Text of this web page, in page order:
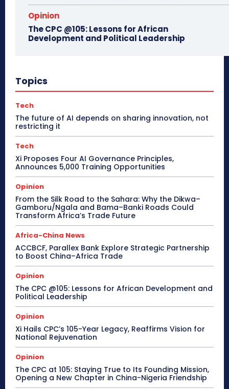
Opinion
The CPC @105: Lessons for African
Development and Political Leadership
Topics
Tech
The future of AI depends on sharing innovation, not
restricting it
Tech
Xi Proposes Four AI Governance Principles,
Announces 5,000 Training Opportunities
Opinion
From the Silk Road to the Sahara: Why the Dikwa–
Gamboru/Ngala and Bama–Banki Roads Could
Transform Africa’s Trade Future
Africa-China News
ACCBCF, Parallex Bank Explore Strategic Partnership
to Boost China–Africa Trade
Opinion
The CPC @105: Lessons for African Development and
Political Leadership
Opinion
Xi Hails CPC’s 105-Year Legacy, Reaffirms Vision for
National Rejuvenation
Opinion
The CPC at 105: Staying True to Its Founding Mission,
Opening a New Chapter in China-Nigeria Friendship